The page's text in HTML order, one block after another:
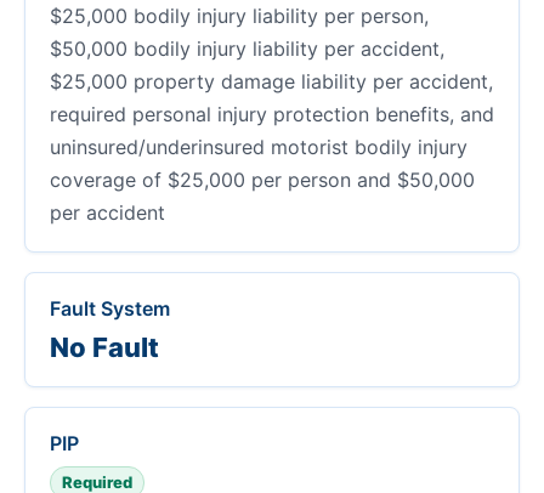
$25,000 bodily injury liability per person,
$50,000 bodily injury liability per accident,
$25,000 property damage liability per accident,
required personal injury protection benefits, and
uninsured/underinsured motorist bodily injury
coverage of $25,000 per person and $50,000
per accident
Fault System
No Fault
PIP
Required